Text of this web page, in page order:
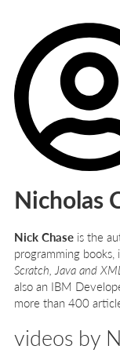
Nicholas
Nick Chase is the
programming books,
Scratch, Java and
also an IBM
more than 400
videos by